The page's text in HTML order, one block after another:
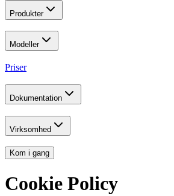
Produkter
Modeller
Priser
Dokumentation
Virksomhed
Kom i gang
Cookie Policy